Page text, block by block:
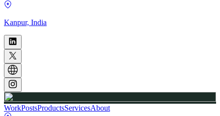
Kanpur, India
WorkPostsProductsServicesAbout